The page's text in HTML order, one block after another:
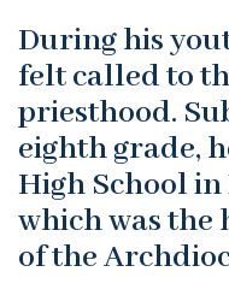
During his
felt called to
priesthood.
eighth grade,
High School
which was the
of the